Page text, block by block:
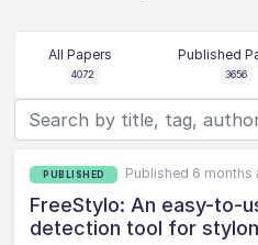
All Papers
4072
Published
3656
PUBLISHED Published 6 months
FreeStylo: An easy-to-
detection tool for